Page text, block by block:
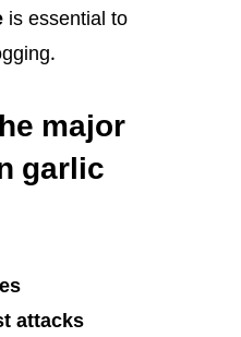
is essential to
major
garlic
attacks